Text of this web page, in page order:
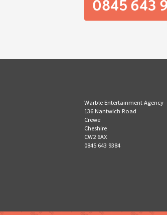
0845 643
Warble Entertainment Agency
136 Nantwich Road
Crewe
Cheshire
CW2 6AX
0845 643 9384